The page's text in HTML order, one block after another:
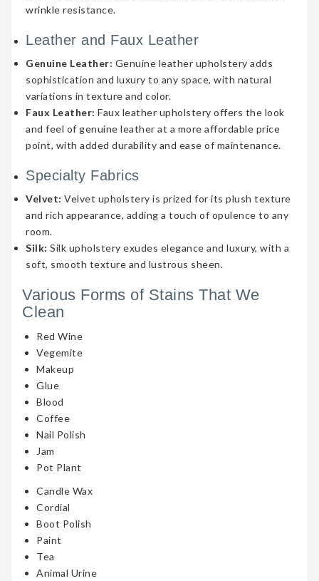
wrinkle resistance.
Leather and Faux Leather
Genuine Leather: Genuine leather upholstery adds
sophistication and luxury to any space, with natural
variations in texture and color.
Faux Leather: Faux leather upholstery offers the look
and feel of genuine leather at a more affordable price
point, with added durability and ease of maintenance.
Specialty Fabrics
Velvet: Velvet upholstery is prized for its plush texture
and rich appearance, adding a touch of opulence to any
room.
Silk: Silk upholstery exudes elegance and luxury, with a
soft, smooth texture and lustrous sheen.
Various Forms of Stains That We
Clean
Red Wine
Vegemite
Makeup
Glue
Blood
Coffee
Nail Polish
Jam
Pot Plant
Candle Wax
Cordial
Boot Polish
Paint
Tea
Animal Urine